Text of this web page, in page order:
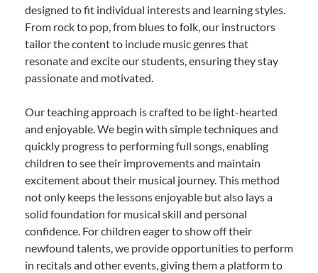
designed to fit individual interests and learning styles.
From rock to pop, from blues to folk, our instructors
tailor the content to include music genres that
resonate and excite our students, ensuring they stay
passionate and motivated.
Our teaching approach is crafted to be light-hearted
and enjoyable. We begin with simple techniques and
quickly progress to performing full songs, enabling
children to see their improvements and maintain
excitement about their musical journey. This method
not only keeps the lessons enjoyable but also lays a
solid foundation for musical skill and personal
confidence. For children eager to show off their
newfound talents, we provide opportunities to perform
in recitals and other events, giving them a platform to